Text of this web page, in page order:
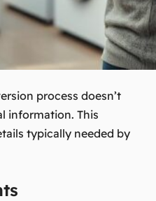
process doesn’t
information. This
typically needed by